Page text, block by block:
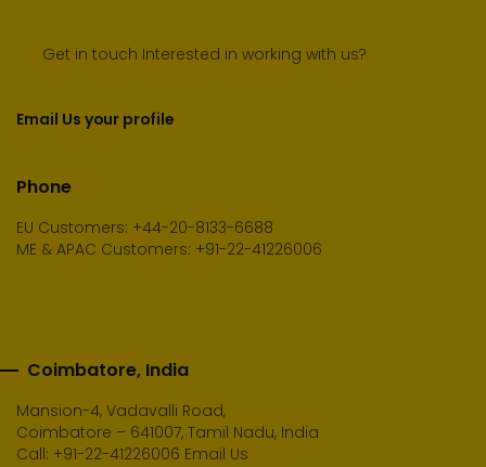
Get in touch Interested in working with us?
Email Us your profile
Phone
EU Customers: +44-20-8133-6688
ME & APAC Customers: +91-22-41226006
Coimbatore, India
Mansion-4, Vadavalli Road,
Coimbatore – 641007, Tamil Nadu, India
Call: +91-22-41226006 Email Us